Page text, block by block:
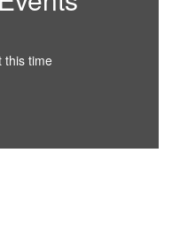
this time